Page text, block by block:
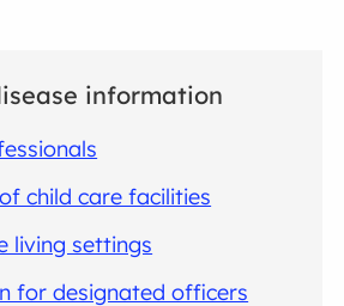
information
child care facilities
living settings
for designated officers